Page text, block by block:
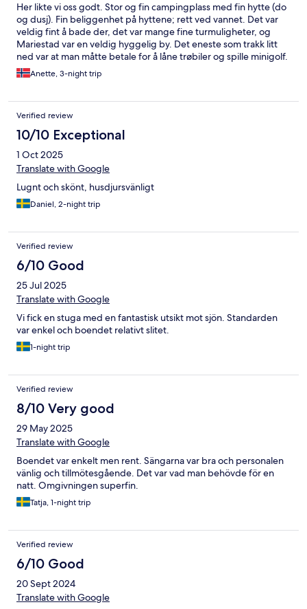
Her likte vi oss godt. Stor og fin campingplass med fin hytte (do
og dusj). Fin beliggenhet på hyttene; rett ved vannet. Det var
veldig fint å bade der, det var mange fine turmuligheter, og
Mariestad var en veldig hyggelig by. Det eneste som trakk litt
ned var at man måtte betale for å låne trøbiler og spille minigolf.
Anette, 3-night trip
Verified review
10/10 Exceptional
1 Oct 2025
Translate with Google
Lugnt och skönt, husdjursvänligt
Daniel, 2-night trip
Verified review
6/10 Good
25 Jul 2025
Translate with Google
Vi fick en stuga med en fantastisk utsikt mot sjön. Standarden
var enkel och boendet relativt slitet.
1-night trip
Verified review
8/10 Very good
29 May 2025
Translate with Google
Boendet var enkelt men rent. Sängarna var bra och personalen
vänlig och tillmötesgående. Det var vad man behövde för en
natt. Omgivningen superfin.
Tatja, 1-night trip
Verified review
6/10 Good
20 Sept 2024
Translate with Google